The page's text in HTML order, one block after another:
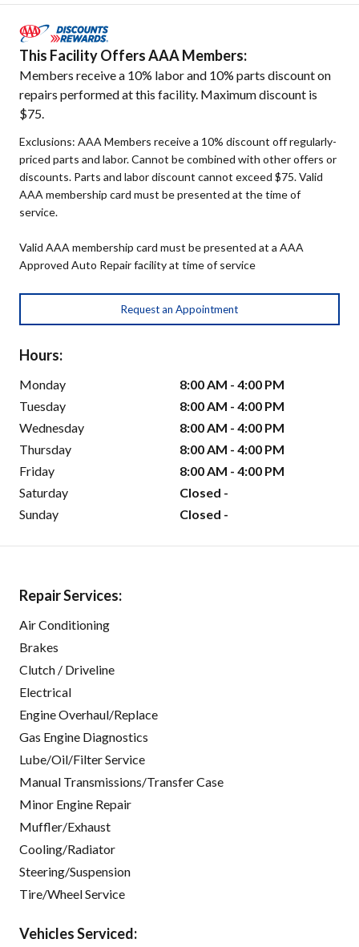
This Facility Offers AAA Members:
Members receive a 10% labor and 10% parts discount on
repairs performed at this facility. Maximum discount is
$75.
Exclusions: AAA Members receive a 10% discount off regularly-
priced parts and labor. Cannot be combined with other offers or
discounts. Parts and labor discount cannot exceed $75. Valid
AAA membership card must be presented at the time of
service.
Valid AAA membership card must be presented at a AAA
Approved Auto Repair facility at time of service
Request an Appointment
Hours:
Monday
8:00 AM - 4:00 PM
Tuesday
8:00 AM - 4:00 PM
Wednesday
8:00 AM - 4:00 PM
Thursday
8:00 AM - 4:00 PM
Friday
8:00 AM - 4:00 PM
Saturday
Closed -
Sunday
Closed -
Repair Services:
Air Conditioning
Brakes
Clutch / Driveline
Electrical
Engine Overhaul/Replace
Gas Engine Diagnostics
Lube/Oil/Filter Service
Manual Transmissions/Transfer Case
Minor Engine Repair
Muffler/Exhaust
Cooling/Radiator
Steering/Suspension
Tire/Wheel Service
Vehicles Serviced: